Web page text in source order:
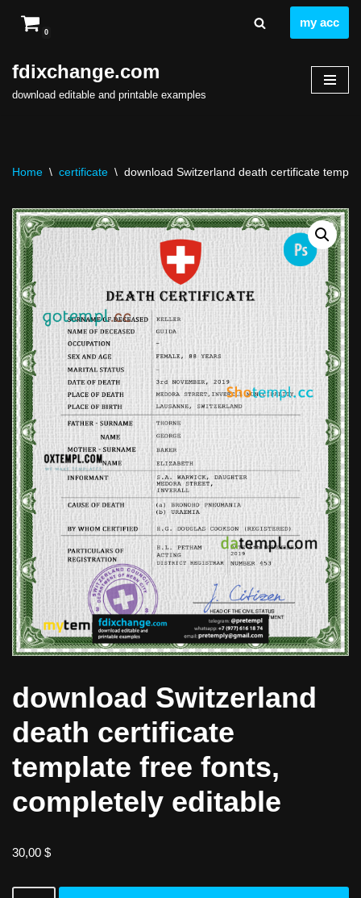
to
content
0
my acc
fdixchange.com
download editable and printable examples
Home \ certificate \ download Switzerland death certificate
download Switzerland
death certificate
template free fonts,
completely editable
30,00 $